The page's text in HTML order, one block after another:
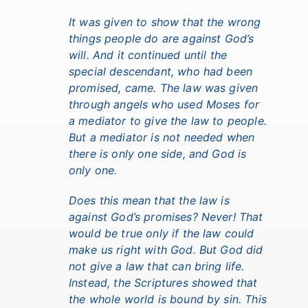
It was given to show that the wrong
things people do are against God’s
will. And it continued until the
special descendant, who had been
promised, came. The law was given
through angels who used Moses for
a mediator to give the law to people.
But a mediator is not needed when
there is only one side, and God is
only one.
Does this mean that the law is
against God’s promises? Never! That
would be true only if the law could
make us right with God. But God did
not give a law that can bring life.
Instead, the Scriptures showed that
the whole world is bound by sin. This